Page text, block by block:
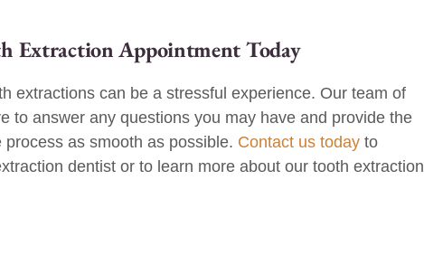
Extraction Appointment Today
extractions can be a stressful experience. Our team of
to answer any questions you may have and provide the
as smooth as possible. Contact us today to
dentist or to learn more about our tooth extraction